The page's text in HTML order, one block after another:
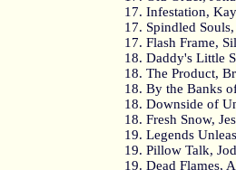
17. Infestation,
17. Spindled
17. Flash Frame,
18. Daddy's Little
18. The Product,
18. By the Banks
18. Downside of
18. Fresh Snow,
19. Legends
19. Pillow Talk,
19. Dead Flames,